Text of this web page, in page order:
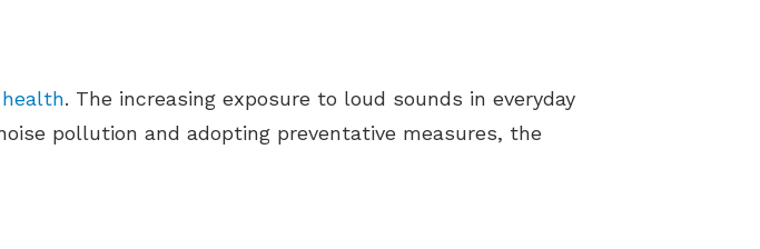
. The increasing exposure to loud sounds in everyday
pollution and adopting preventative measures, the